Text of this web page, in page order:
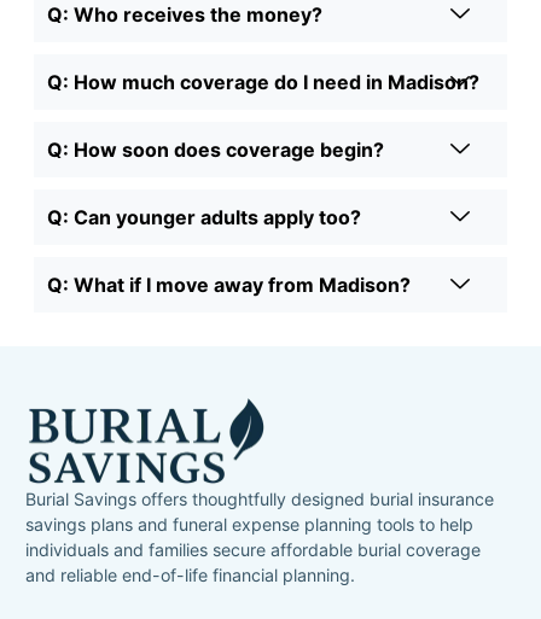
Q: Who receives the money?
Q: How much coverage do I need in Madison?
Q: How soon does coverage begin?
Q: Can younger adults apply too?
Q: What if I move away from Madison?
Burial Savings offers thoughtfully designed burial insurance
savings plans and funeral expense planning tools to help
individuals and families secure affordable burial coverage
and reliable end-of-life financial planning.